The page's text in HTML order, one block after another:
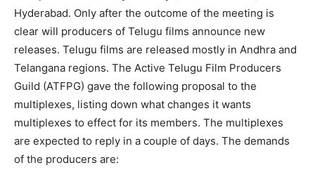
Hyderabad. Only after the outcome of the meeting is
clear will producers of Telugu films announce new
releases. Telugu films are released mostly in Andhra and
Telangana regions. The Active Telugu Film Producers
Guild (ATFPG) gave the following proposal to the
multiplexes, listing down what changes it wants
multiplexes to effect for its members. The multiplexes
are expected to reply in a couple of days. The demands
of the producers are: